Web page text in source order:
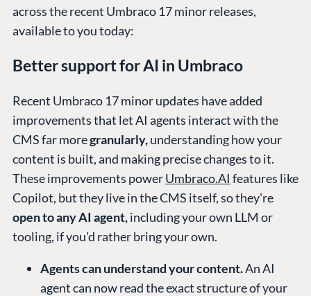
across the recent Umbraco 17 minor releases,
available to you today:
Better support for AI in Umbraco
Recent Umbraco 17 minor updates have added
improvements that let AI agents interact with the
CMS far moregranularly,understanding how your
content is built, and making precise changes to it.
These improvements powerUmbraco.AI features like
Copilot, but they live in the CMS itself, so they're
open to any AI agent,including your own LLM or
tooling, if you'd rather bring your own.
Agents can understand your content.An AI
agent can now read the exact structure of your